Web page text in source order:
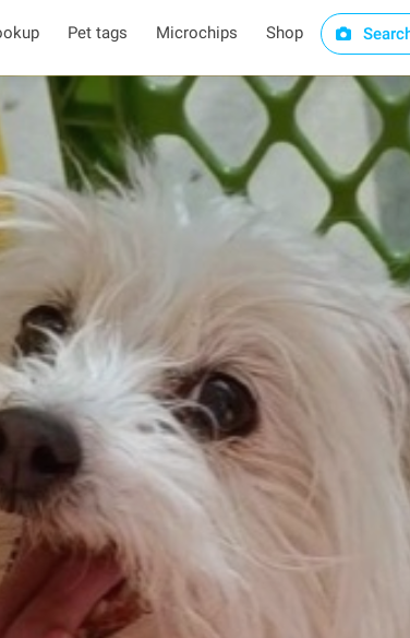
Pet tags Microchips Shop